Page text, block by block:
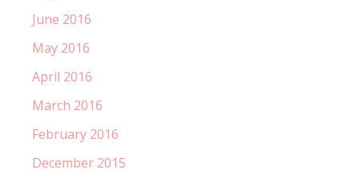
June 2016
May 2016
April 2016
March 2016
February 2016
December 2015